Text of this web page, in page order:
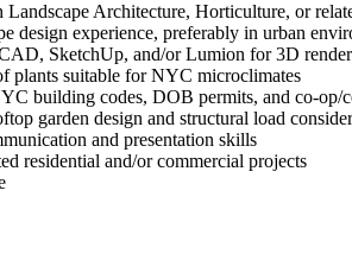
Landscape Architecture, Horticulture, or
design experience, preferably in urban
SketchUp, and/or Lumion for 3D
plants suitable for NYC microclimates
building codes, DOB permits, and co-op/
garden design and structural load
and presentation skills
residential and/or commercial projects